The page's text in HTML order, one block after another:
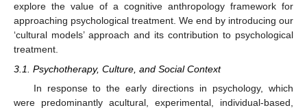
explore the value of a cognitive anthropology framework for
approaching psychological treatment. We end by introducing our
‘cultural models’ approach and its contribution to psychological
treatment.
3.1. Psychotherapy, Culture, and Social Context
In response to the early directions in psychology, which
were predominantly acultural, experimental, individual-based,